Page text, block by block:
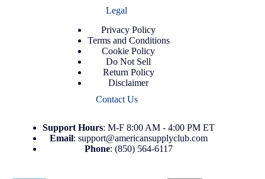
Legal
Privacy Policy
Terms and Conditions
Cookie Policy
Do Not Sell
Return Policy
Disclaimer
Contact Us
Support Hours: M-F 8:00 AM - 4:00 PM ET
Email: support@americansupplyclub.com
Phone: (850) 564-6117